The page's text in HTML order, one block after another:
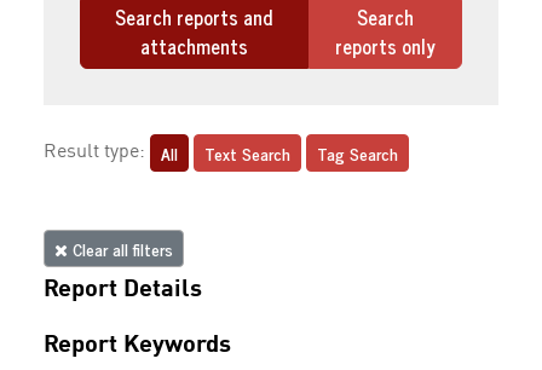
Search reports and
attachments
Search
reports only
Result type: All Text Search Tag Search
Clear all filters
Report Details
Report Keywords